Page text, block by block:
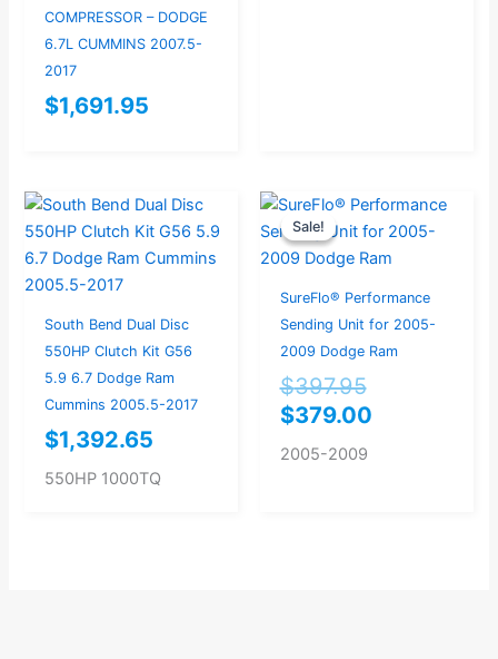
COMPRESSOR – DODGE
6.7L CUMMINS 2007.5-
2017
$1,691.95
South Bend Dual Disc
550HP Clutch Kit G56
5.9 6.7 Dodge Ram
Cummins 2005.5-2017
$1,392.65
550HP 1000TQ
Sale!
Sale!
SureFlo® Performance
Sending Unit for 2005-
2009 Dodge Ram
$397.95
Original
price
was:
$397.95.
$379.00
Current
price
is:
$379.00.
2005-2009